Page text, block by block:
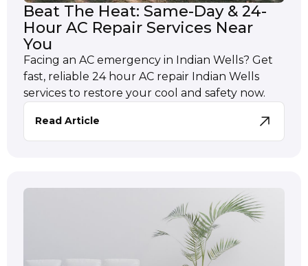
Beat The Heat: Same-Day & 24-
Hour AC Repair Services Near
You
Facing an AC emergency in Indian Wells? Get
fast, reliable 24 hour AC repair Indian Wells
services to restore your cool and safety now.
Read Article